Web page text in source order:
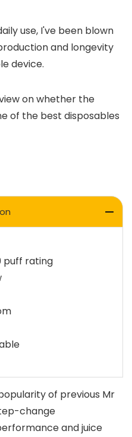
use, I've been blown
and longevity
device.
on whether the
of the best disposables
puff rating
of previous Mr
change
and juice